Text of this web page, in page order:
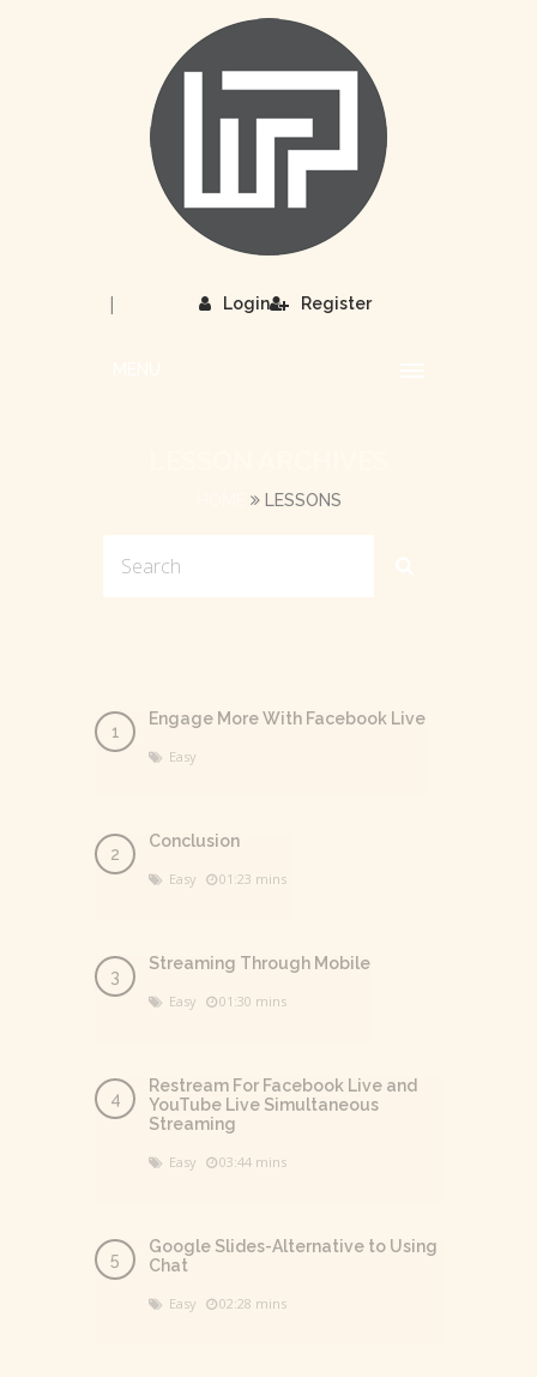
Login
| Register
LESSONS
Engage More With Facebook Live
Easy
Conclusion
Easy 01:23 mins
Streaming Through Mobile
Easy 01:30 mins
Restream For Facebook Live and
YouTube Live Simultaneous
Streaming
Easy 03:44 mins
Google Slides-Alternative to Using
Chat
Easy 02:28 mins